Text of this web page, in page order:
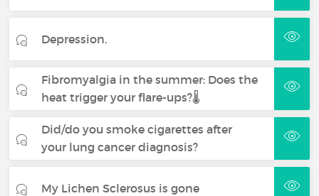
Depression.
Fibromyalgia in the summer: Does the
heat trigger your flare-ups?🌡️
Did/do you smoke cigarettes after
your lung cancer diagnosis?
My Lichen Sclerosus is gone